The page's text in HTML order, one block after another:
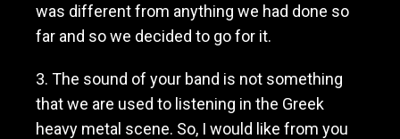
was different from anything we had done so
far and so we decided to go for it.
3. The sound of your band is not something
that we are used to listening in the Greek
heavy metal scene. So, I would like from you